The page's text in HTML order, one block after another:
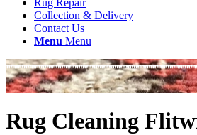
Rug Repair
Collection & Delivery
Contact Us
Menu Menu
Rug Cleaning